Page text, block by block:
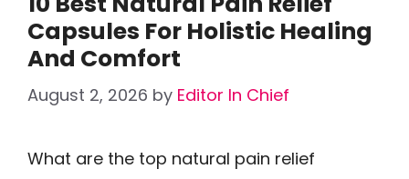
Capsules For Holistic Healing
And Comfort
August 2, 2026 by Editor In Chief
What are the top natural pain relief